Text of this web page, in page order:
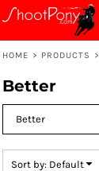
HOME > PRODUCTS >
Better
Sort by: Default
Default
Price: Lowest First
Date Added